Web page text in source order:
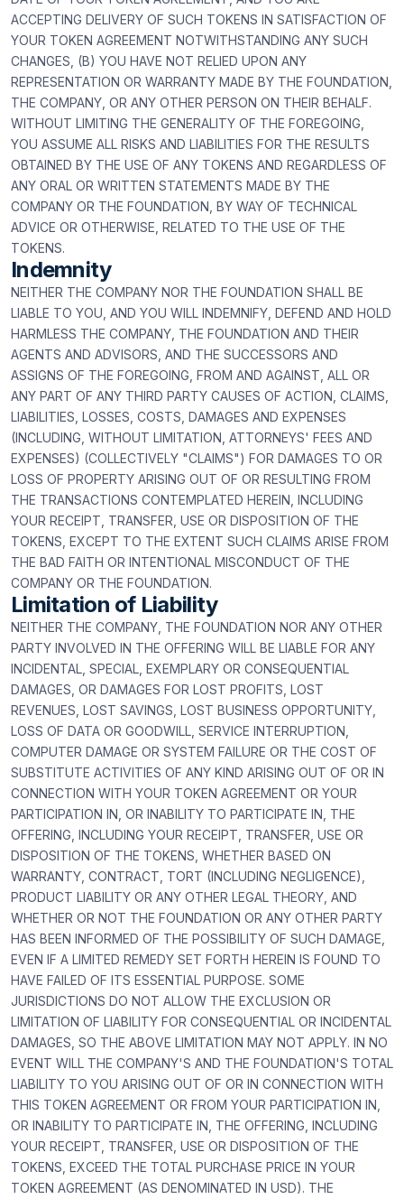
ACCEPTING DELIVERY OF SUCH TOKENS IN SATISFACTION OF
YOUR TOKEN AGREEMENT NOTWITHSTANDING ANY SUCH
CHANGES, (B) YOU HAVE NOT RELIED UPON ANY
REPRESENTATION OR WARRANTY MADE BY THE FOUNDATION,
THE COMPANY, OR ANY OTHER PERSON ON THEIR BEHALF.
WITHOUT LIMITING THE GENERALITY OF THE FOREGOING,
YOU ASSUME ALL RISKS AND LIABILITIES FOR THE RESULTS
OBTAINED BY THE USE OF ANY TOKENS AND REGARDLESS OF
ANY ORAL OR WRITTEN STATEMENTS MADE BY THE
COMPANY OR THE FOUNDATION, BY WAY OF TECHNICAL
ADVICE OR OTHERWISE, RELATED TO THE USE OF THE
TOKENS.
Indemnity
NEITHER THE COMPANY NOR THE FOUNDATION SHALL BE
LIABLE TO YOU, AND YOU WILL INDEMNIFY, DEFEND AND HOLD
HARMLESS THE COMPANY, THE FOUNDATION AND THEIR
AGENTS AND ADVISORS, AND THE SUCCESSORS AND
ASSIGNS OF THE FOREGOING, FROM AND AGAINST, ALL OR
ANY PART OF ANY THIRD PARTY CAUSES OF ACTION, CLAIMS,
LIABILITIES, LOSSES, COSTS, DAMAGES AND EXPENSES
(INCLUDING, WITHOUT LIMITATION, ATTORNEYS' FEES AND
EXPENSES) (COLLECTIVELY "CLAIMS") FOR DAMAGES TO OR
LOSS OF PROPERTY ARISING OUT OF OR RESULTING FROM
THE TRANSACTIONS CONTEMPLATED HEREIN, INCLUDING
YOUR RECEIPT, TRANSFER, USE OR DISPOSITION OF THE
TOKENS, EXCEPT TO THE EXTENT SUCH CLAIMS ARISE FROM
THE BAD FAITH OR INTENTIONAL MISCONDUCT OF THE
COMPANY OR THE FOUNDATION.
Limitation of Liability
NEITHER THE COMPANY, THE FOUNDATION NOR ANY OTHER
PARTY INVOLVED IN THE OFFERING WILL BE LIABLE FOR ANY
INCIDENTAL, SPECIAL, EXEMPLARY OR CONSEQUENTIAL
DAMAGES, OR DAMAGES FOR LOST PROFITS, LOST
REVENUES, LOST SAVINGS, LOST BUSINESS OPPORTUNITY,
LOSS OF DATA OR GOODWILL, SERVICE INTERRUPTION,
COMPUTER DAMAGE OR SYSTEM FAILURE OR THE COST OF
SUBSTITUTE ACTIVITIES OF ANY KIND ARISING OUT OF OR IN
CONNECTION WITH YOUR TOKEN AGREEMENT OR YOUR
PARTICIPATION IN, OR INABILITY TO PARTICIPATE IN, THE
OFFERING, INCLUDING YOUR RECEIPT, TRANSFER, USE OR
DISPOSITION OF THE TOKENS, WHETHER BASED ON
WARRANTY, CONTRACT, TORT (INCLUDING NEGLIGENCE),
PRODUCT LIABILITY OR ANY OTHER LEGAL THEORY, AND
WHETHER OR NOT THE FOUNDATION OR ANY OTHER PARTY
HAS BEEN INFORMED OF THE POSSIBILITY OF SUCH DAMAGE,
EVEN IF A LIMITED REMEDY SET FORTH HEREIN IS FOUND TO
HAVE FAILED OF ITS ESSENTIAL PURPOSE. SOME
JURISDICTIONS DO NOT ALLOW THE EXCLUSION OR
LIMITATION OF LIABILITY FOR CONSEQUENTIAL OR INCIDENTAL
DAMAGES, SO THE ABOVE LIMITATION MAY NOT APPLY. IN NO
EVENT WILL THE COMPANY'S AND THE FOUNDATION'S TOTAL
LIABILITY TO YOU ARISING OUT OF OR IN CONNECTION WITH
THIS TOKEN AGREEMENT OR FROM YOUR PARTICIPATION IN,
OR INABILITY TO PARTICIPATE IN, THE OFFERING, INCLUDING
YOUR RECEIPT, TRANSFER, USE OR DISPOSITION OF THE
TOKENS, EXCEED THE TOTAL PURCHASE PRICE IN YOUR
TOKEN AGREEMENT (AS DENOMINATED IN USD). THE